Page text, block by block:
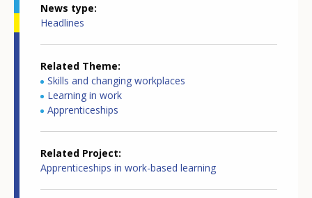
News type
Headlines
Related Theme
Skills and changing workplaces
Learning in work
Apprenticeships
Related Project
Apprenticeships in work-based learning